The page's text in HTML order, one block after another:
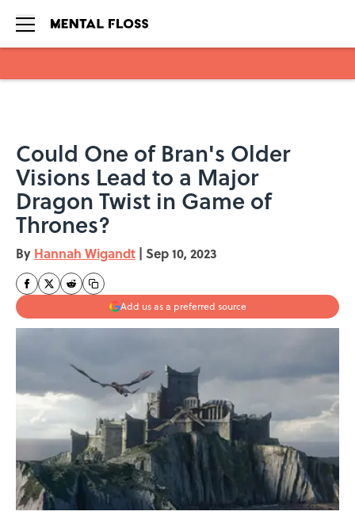
Could One of Bran's Older
Visions Lead to a Major
Dragon Twist in Game of
Thrones?
By Hannah Wigandt | Sep 10, 2023
Add us as a preferred source